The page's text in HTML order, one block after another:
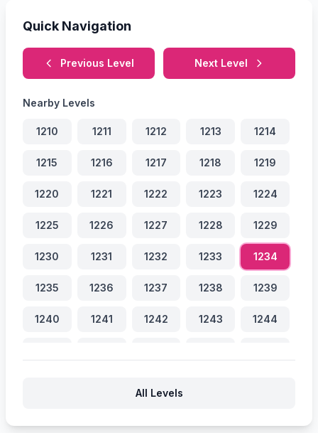
Quick Navigation
Previous Level Next Level
Nearby Levels
1210 1211 1212 1213 1214
1215 1216 1217 1218 1219
1220 1221 1222 1223 1224
1225 1226 1227 1228 1229
1230 1231 1232 1233 1234
1235 1236 1237 1238 1239
1240 1241 1242 1243 1244
All Levels